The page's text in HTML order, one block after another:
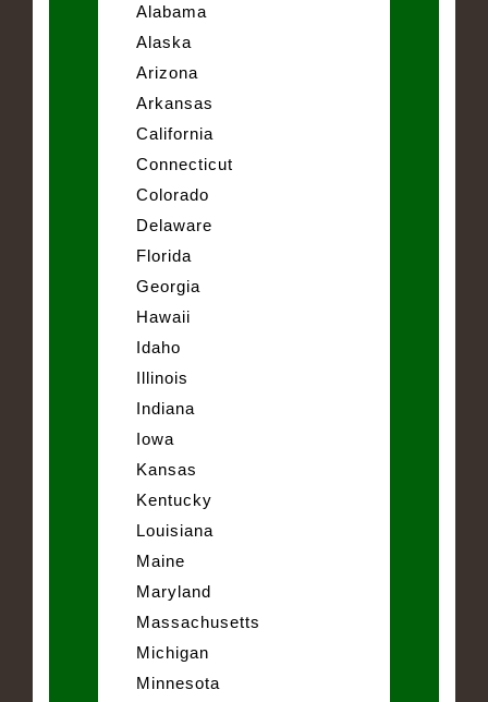
Alabama
Alaska
Arizona
Arkansas
California
Connecticut
Colorado
Delaware
Florida
Georgia
Hawaii
Idaho
Illinois
Indiana
Iowa
Kansas
Kentucky
Louisiana
Maine
Maryland
Massachusetts
Michigan
Minnesota